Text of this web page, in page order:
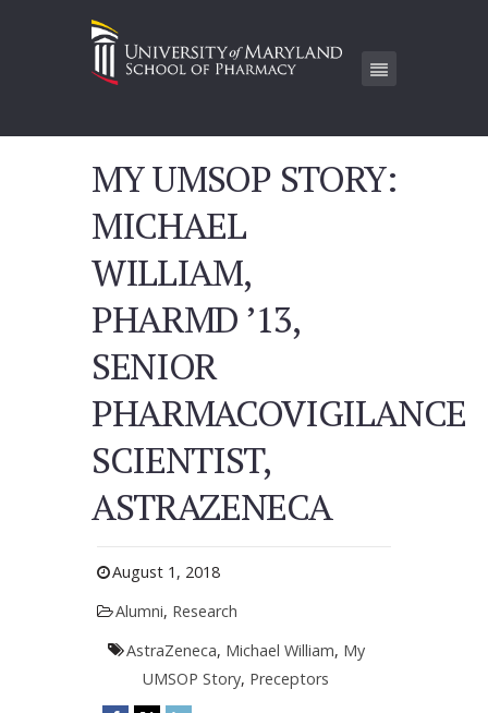
MY UMSOP STORY:
MICHAEL
WILLIAM,
PHARMD ’13,
SENIOR
PHARMACOVIGILANCE
SCIENTIST,
ASTRAZENECA
August 1, 2018
Alumni, Research
AstraZeneca, Michael William, My
UMSOP Story, Preceptors